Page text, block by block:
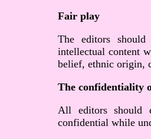
Fair play
The editors
intellectual content
belief, ethnic origin,
The confidentiality
All editors should
confidential while